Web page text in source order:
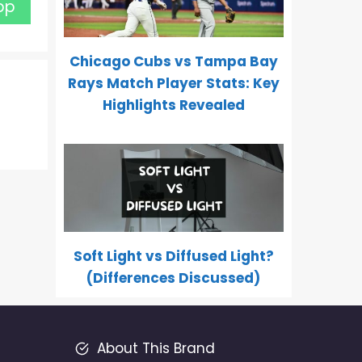
Chicago Cubs vs Tampa Bay
Rays Match Player Stats: Key
Highlights Revealed
Soft Light vs Diffused Light?
(Differences Discussed)
About This Brand